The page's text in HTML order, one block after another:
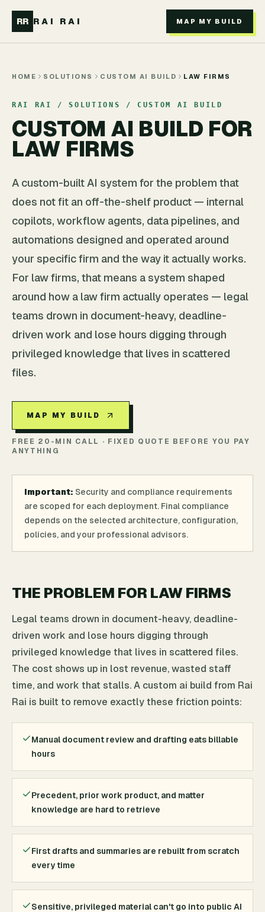
RR RAI RAI MAP MY BUILD
HOME SOLUTIONS CUSTOM AI BUILD LAW FIRMS
RAI RAI / SOLUTIONS / CUSTOM AI BUILD
CUSTOM AI BUILD FOR
LAW FIRMS
A custom-built AI system for the problem that
does not fit an off-the-shelf product — internal
copilots, workflow agents, data pipelines, and
automations designed and operated around
your specific firm and the way it actually works.
For law firms, that means a system shaped
around how a law firm actually operates — legal
teams drown in document-heavy, deadline-
driven work and lose hours digging through
privileged knowledge that lives in scattered
files.
MAP MY BUILD
FREE 20-MIN CALL · FIXED QUOTE BEFORE YOU PAY
ANYTHING
Important: Security and compliance requirements
are scoped for each deployment. Final compliance
depends on the selected architecture, configuration,
policies, and your professional advisors.
THE PROBLEM FOR LAW FIRMS
Legal teams drown in document-heavy, deadline-
driven work and lose hours digging through
privileged knowledge that lives in scattered files.
The cost shows up in lost revenue, wasted staff
time, and work that stalls. A custom ai build from Rai
Rai is built to remove exactly these friction points:
Manual document review and drafting eats billable
hours
Precedent, prior work product, and matter
knowledge are hard to retrieve
First drafts and summaries are rebuilt from scratch
every time
Sensitive, privileged material can't go into public AI